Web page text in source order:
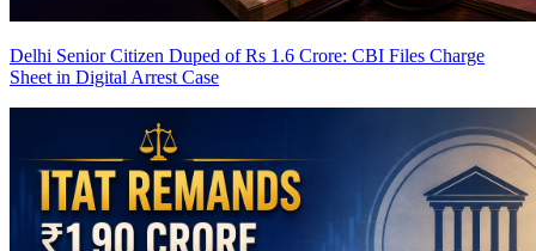
Delhi Senior Citizen Duped of Rs 1.6 Crore: CBI Files Charge
Sheet in Digital Arrest Case